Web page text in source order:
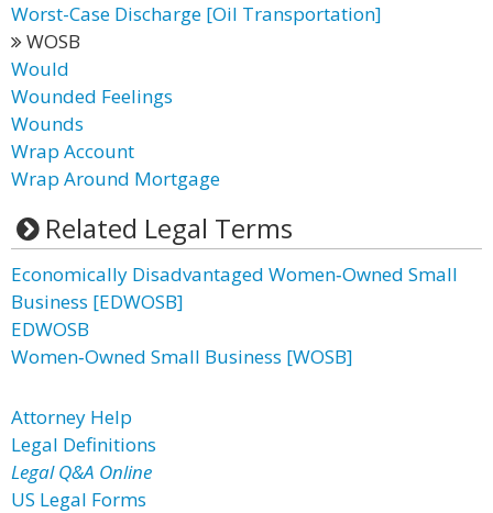
Worst-Case Discharge [Oil Transportation]
WOSB
Would
Wounded Feelings
Wounds
Wrap Account
Wrap Around Mortgage
Related Legal Terms
Economically Disadvantaged Women‐Owned Small
Business [EDWOSB]
EDWOSB
Women‐Owned Small Business [WOSB]
Attorney Help
Legal Definitions
Legal Q&A Online
US Legal Forms